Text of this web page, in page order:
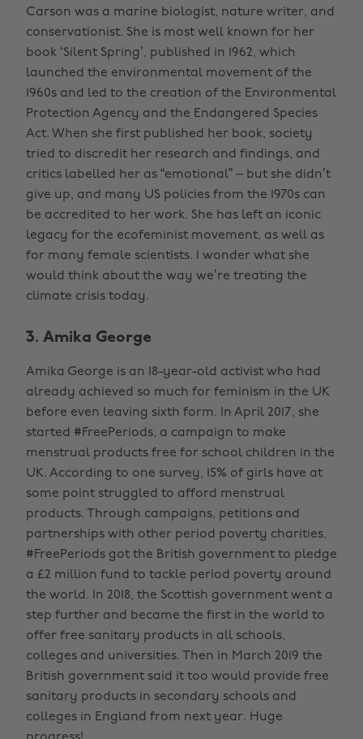
Carson was a marine biologist, nature writer, and
conservationist. She is most well known for her
book ‘Silent Spring’, published in 1962, which
launched the environmental movement of the
1960s and led to the creation of the Environmental
Protection Agency and the Endangered Species
Act. When she first published her book, society
tried to discredit her research and findings, and
critics labelled her as “emotional” – but she didn’t
give up, and many US policies from the 1970s can
be accredited to her work. She has left an iconic
legacy for the ecofeminist movement, as well as
for many female scientists. I wonder what she
would think about the way we’re treating the
climate crisis today.
3. Amika George
Amika George is an 18-year-old activist who had
already achieved so much for feminism in the UK
before even leaving sixth form. In April 2017, she
started #FreePeriods, a campaign to make
menstrual products free for school children in the
UK. According to one survey, 15% of girls have at
some point struggled to afford menstrual
products. Through campaigns, petitions and
partnerships with other period poverty charities,
#FreePeriods got the British government to pledge
a £2 million fund to tackle period poverty around
the world. In 2018, the Scottish government went a
step further and became the first in the world to
offer free sanitary products in all schools,
colleges and universities. Then in March 2019 the
British government said it too would provide free
sanitary products in secondary schools and
colleges in England from next year. Huge